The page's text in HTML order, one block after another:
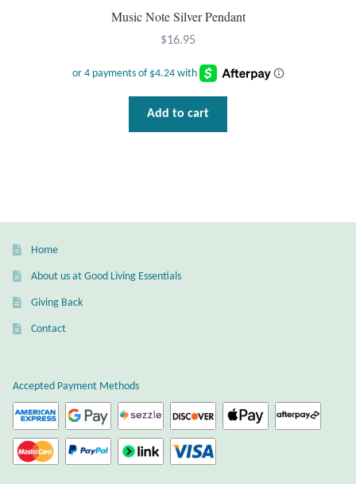
Music Note Silver Pendant
$16.95
Add to cart
Home
About us at Good Living Essentials
Giving Back
Contact
Accepted Payment Methods